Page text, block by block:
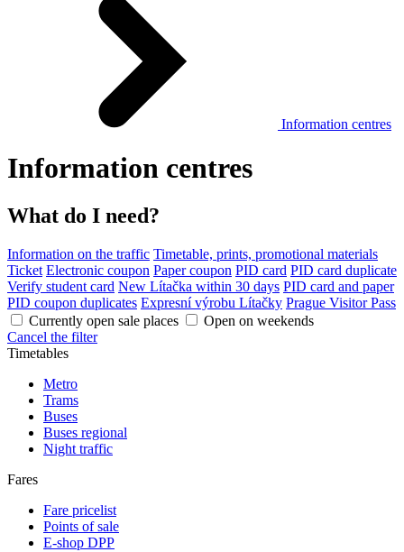
Information centres
Information centres
What do I need?
Information on the traffic Timetable, prints, promotional materials
Ticket Electronic coupon Paper coupon PID card PID card duplicate
Verify student card New Lítačka within 30 days PID card and paper
PID coupon duplicates Expresní výrobu Lítačky Prague Visitor Pass
Currently open sale places
Open on weekends
Cancel the filter
Timetables
Metro
Trams
Buses
Buses regional
Night traffic
Fares
Fare pricelist
Points of sale
E-shop DPP